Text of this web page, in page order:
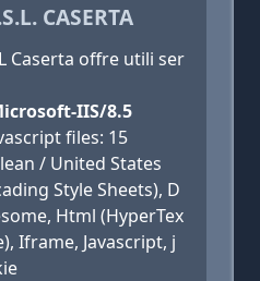
CASERTA
Caserta offre utili ser
IIS/8.5
files: 15
/ United States
Style Sheets), D
Html (HyperTex
Iframe, Javascript, j